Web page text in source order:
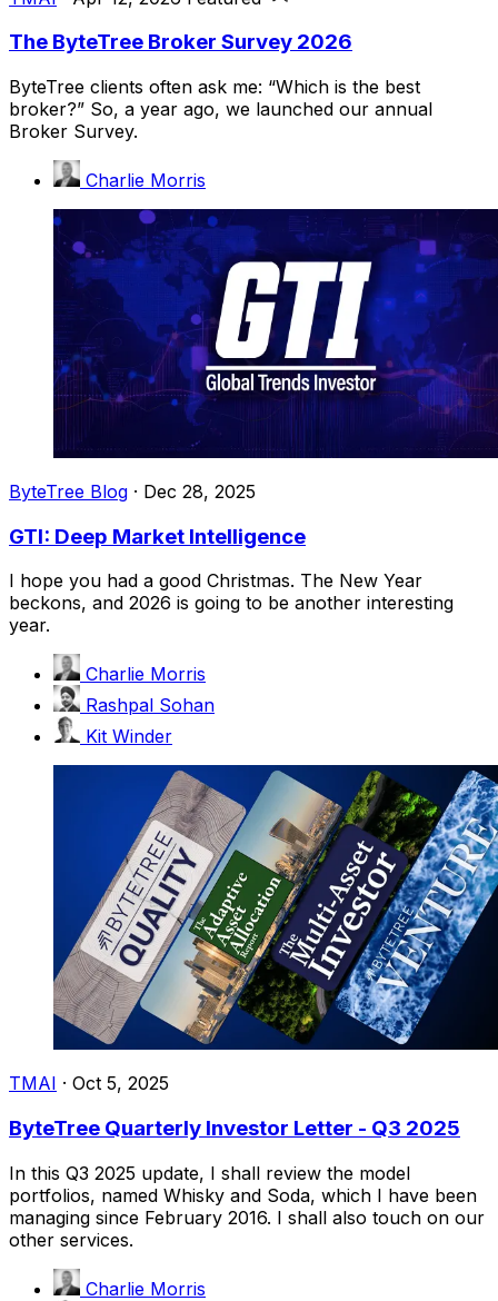
The ByteTree Broker Survey 2026
ByteTree clients often ask me: “Which is the best
broker?” So, a year ago, we launched our annual
Broker Survey.
Charlie Morris
ByteTree Blog · Dec 28, 2025
GTI: Deep Market Intelligence
I hope you had a good Christmas. The New Year
beckons, and 2026 is going to be another interesting
year.
Charlie Morris
Rashpal Sohan
Kit Winder
TMAI · Oct 5, 2025
ByteTree Quarterly Investor Letter - Q3 2025
In this Q3 2025 update, I shall review the model
portfolios, named Whisky and Soda, which I have been
managing since February 2016. I shall also touch on our
other services.
Charlie Morris